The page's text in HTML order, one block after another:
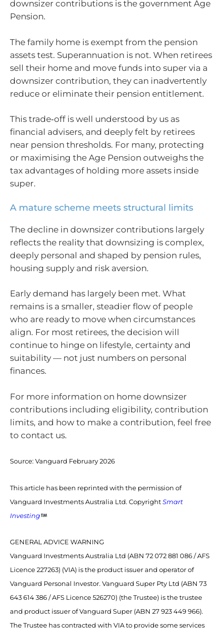
downsizer contributions is the government Age
Pension.
The family home is exempt from the pension
assets test. Superannuation is not. When retirees
sell their home and move funds into super via a
downsizer contribution, they can inadvertently
reduce or eliminate their pension entitlement.
This trade‑off is well understood by us as
financial advisers, and deeply felt by retirees
near pension thresholds. For many, protecting
or maximising the Age Pension outweighs the
tax advantages of holding more assets inside
super.
A mature scheme meets structural limits
The decline in downsizer contributions largely
reflects the reality that downsizing is complex,
deeply personal and shaped by pension rules,
housing supply and risk aversion.
Early demand has largely been met. What
remains is a smaller, steadier flow of people
who are ready to move when circumstances
align. For most retirees, the decision will
continue to hinge on lifestyle, certainty and
suitability — not just numbers on personal
finances.
For more information on home downsizer
contributions including eligibility, contribution
limits, and how to make a contribution, feel free
to contact us.
Source: Vanguard February 2026
This article has been reprinted with the permission of
Vanguard Investments Australia Ltd. Copyright Smart
Investing
GENERAL ADVICE WARNING
Vanguard Investments Australia Ltd (ABN 72 072 881 086 / AFS
Licence 227263) (VIA) is the product issuer and operator of
Vanguard Personal Investor. Vanguard Super Pty Ltd (ABN 73
643 614 386 / AFS Licence 526270) (the Trustee) is the trustee
and product issuer of Vanguard Super (ABN 27 923 449 966).
The Trustee has contracted with VIA to provide some services